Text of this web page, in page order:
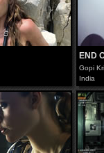
END
Gopi
India